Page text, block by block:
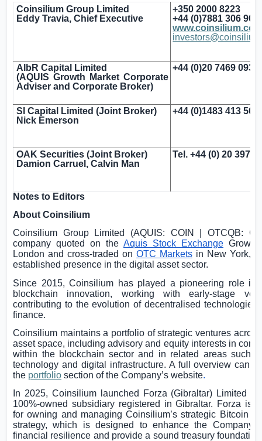
Coinsilium Group Limited
Eddy Travia, Chief Executive
+350 2000 8223
+44 (0)7881 306 903
AlbR Capital Limited
(AQUIS Growth Market Corporate
Adviser and Corporate Broker)
+44 (0)20 7469 0930
SI Capital Limited (Joint Broker)
Nick Emerson
+44 (0)1483 413 500
OAK Securities (Joint Broker)
Damion Carruel, Calvin Man
Tel. +44 (0) 20 3973
Notes to Editors
About Coinsilium
Coinsilium Group Limited (AQUIS: COIN | OTCQB:
company quoted on the Aquis Stock Exchange
London and cross-traded on OTC Markets in New York,
established presence in the digital asset sector.
Since 2015, Coinsilium has played a pioneering role in
blockchain innovation, working with early-stage
contributing to the evolution of decentralised technologies
finance.
Coinsilium maintains a portfolio of strategic ventures
asset space, including advisory and equity interests in
within the blockchain sector and in related areas such
technology and digital infrastructure. A full overview can
the portfolio section of the Company’s website.
In 2025, Coinsilium launched Forza (Gibraltar) Limited
100%-owned subsidiary registered inGibraltar. Forza is
for owning and managing Coinsilium’s strategic Bitcoin
strategy, which is designed to enhance the Company’s
financial resilience and provide a sound treasury